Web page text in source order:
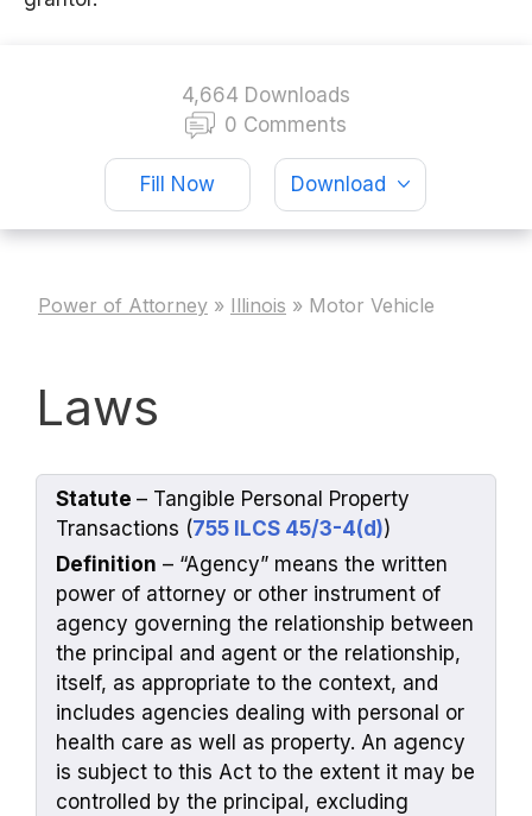
4,664 Downloads
0 Comments
Fill Now Download
Power of Attorney » Illinois » Motor Vehicle
Laws
Statute – Tangible Personal Property
Transactions (755 ILCS 45/3-4(d))
Definition – “Agency” means the written
power of attorney or other instrument of
agency governing the relationship between
the principal and agent or the relationship,
itself, as appropriate to the context, and
includes agencies dealing with personal or
health care as well as property. An agency
is subject to this Act to the extent it may be
controlled by the principal, excluding